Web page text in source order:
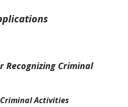
Recognizing Criminal
Activities